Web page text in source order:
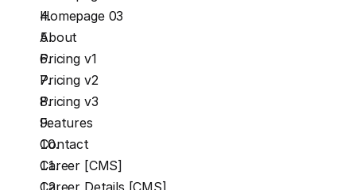
Homepage 03
About
Pricing v1
Pricing v2
Pricing v3
Features
Contact
Career [CMS]
Career Details [CMS]